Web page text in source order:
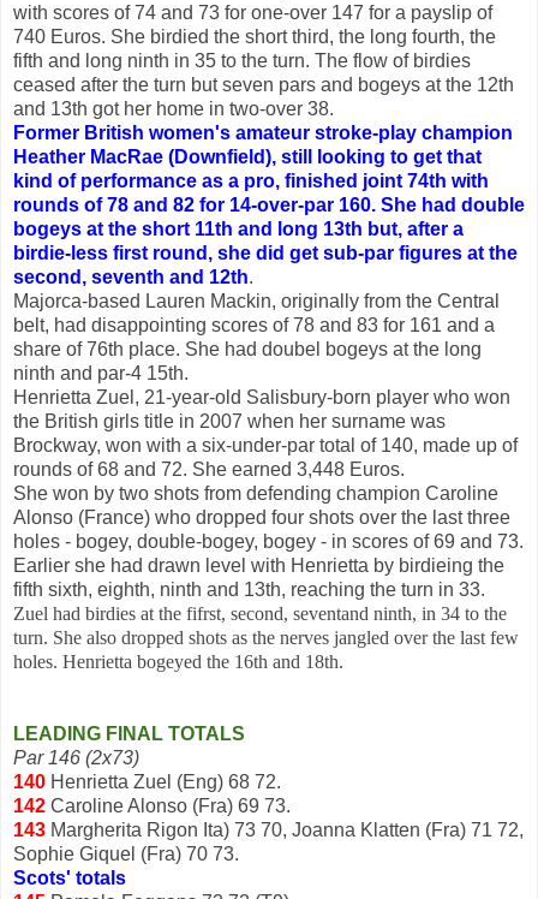
with scores of 74 and 73 for one-over 147 for a payslip of
740 Euros. She birdied the short third, the long fourth, the
fifth and long ninth in 35 to the turn. The flow of birdies
ceased after the turn but seven pars and bogeys at the 12th
and 13th got her home in two-over 38.
Former British women's amateur stroke-play champion
Heather MacRae (Downfield), still looking to get that
kind of performance as a pro, finished joint 74th with
rounds of 78 and 82 for 14-over-par 160. She had double
bogeys at the short 11th and long 13th but, after a
birdie-less first round, she did get sub-par figures at the
second, seventh and 12th.
Majorca-based Lauren Mackin, originally from the Central
belt, had disappointing scores of 78 and 83 for 161 and a
share of 76th place. She had doubel bogeys at the long
ninth and par-4 15th.
Henrietta Zuel, 21-year-old Salisbury-born player who won
the British girls title in 2007 when her surname was
Brockway, won with a six-under-par total of 140, made up of
rounds of 68 and 72. She earned 3,448 Euros.
She won by two shots from defending champion Caroline
Alonso (France) who dropped four shots over the last three
holes - bogey, double-bogey, bogey - in scores of 69 and 73.
Earlier she had drawn level with Henrietta by birdieing the
fifth sixth, eighth, ninth and 13th, reaching the turn in 33.
Zuel had birdies at the fifrst, second, seventand ninth, in 34 to the
turn. She also dropped shots as the nerves jangled over the last few
holes. Henrietta bogeyed the 16th and 18th.
LEADING FINAL TOTALS
Par 146 (2x73)
140 Henrietta Zuel (Eng) 68 72.
142 Caroline Alonso (Fra) 69 73.
143 Margherita Rigon Ita) 73 70, Joanna Klatten (Fra) 71 72,
Sophie Giquel (Fra) 70 73.
Scots' totals